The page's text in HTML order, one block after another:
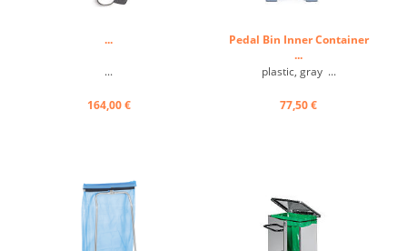
...
...
164,00 €
Pedal Bin Inner Container
...
plastic, gray ...
77,50 €